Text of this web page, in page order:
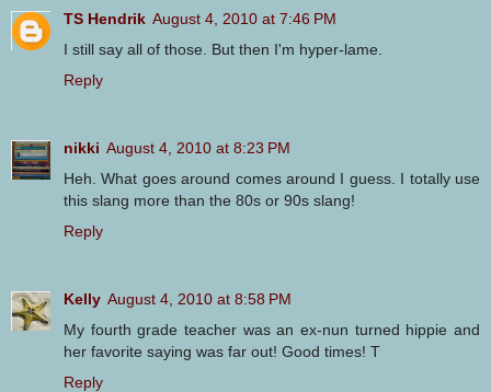
TS Hendrik August 4, 2010 at 7:46 PM
I still say all of those. But then I'm hyper-lame.
Reply
nikki August 4, 2010 at 8:23 PM
Heh. What goes around comes around I guess. I totally use
this slang more than the 80s or 90s slang!
Reply
Kelly August 4, 2010 at 8:58 PM
My fourth grade teacher was an ex-nun turned hippie and
her favorite saying was far out! Good times! T
Reply